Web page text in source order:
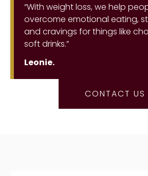
“With weight loss, we help
overcome emotional eating,
and cravings for things like
soft drinks.”
Leonie.
CONTACT US